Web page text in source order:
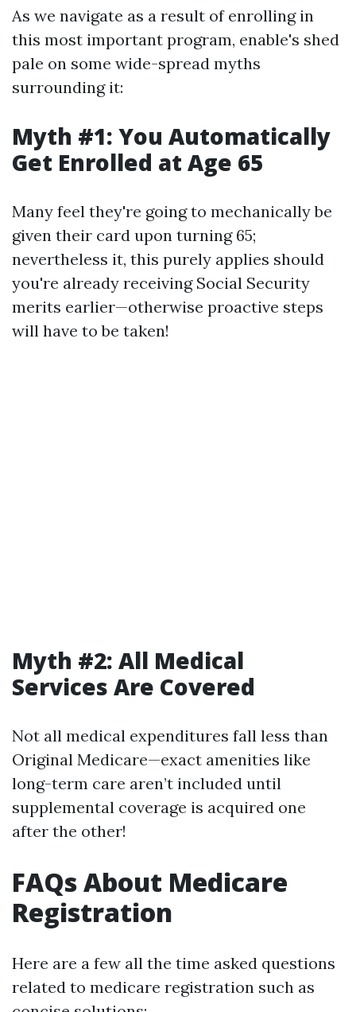
As we navigate as a result of enrolling in
this most important program, enable's shed
pale on some wide-spread myths
surrounding it:
Myth #1: You Automatically
Get Enrolled at Age 65
Many feel they're going to mechanically be
given their card upon turning 65;
nevertheless it, this purely applies should
you're already receiving Social Security
merits earlier—otherwise proactive steps
will have to be taken!
Myth #2: All Medical
Services Are Covered
Not all medical expenditures fall less than
Original Medicare—exact amenities like
long-term care aren’t included until
supplemental coverage is acquired one
after the other!
FAQs About Medicare
Registration
Here are a few all the time asked questions
related to medicare registration such as